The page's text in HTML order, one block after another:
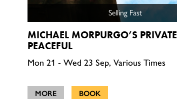
Selling Fast
MICHAEL MORPURGO’S PRIVATE
PEACEFUL
Mon 21 - Wed 23 Sep, Various Times
MORE BOOK